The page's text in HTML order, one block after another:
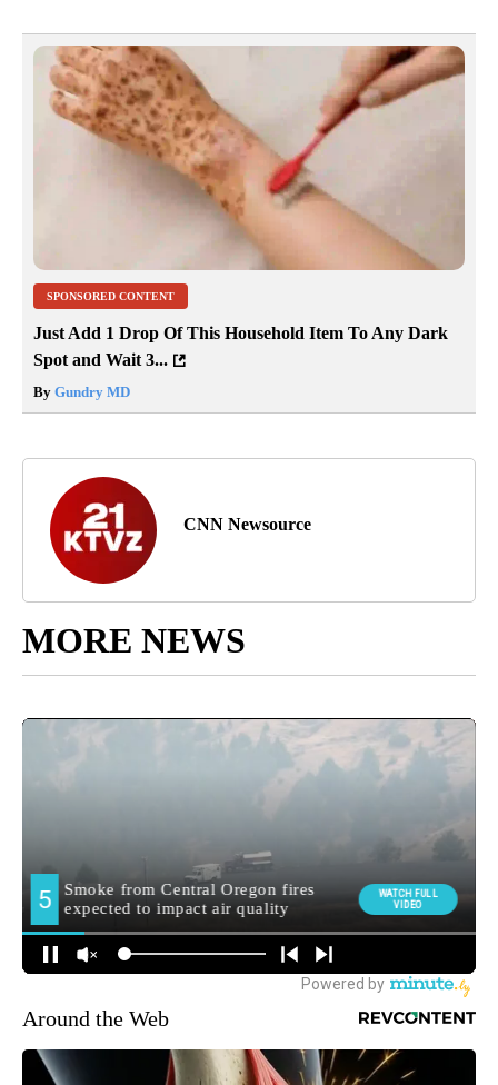
SPONSORED CONTENT
Just Add 1 Drop Of This Household Item To Any Dark
Spot and Wait 3...
By Gundry MD
CNN Newsource
MORE NEWS
Around the Web